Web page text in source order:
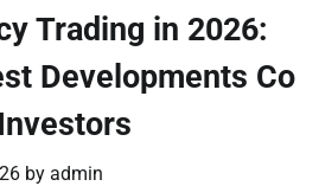
Trading in 2026:
Developments Co
by admin